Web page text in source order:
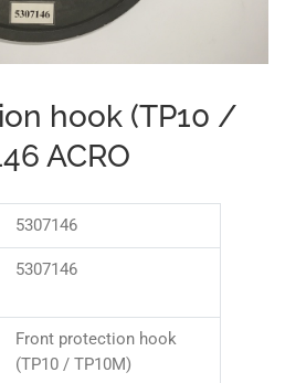
hook (TP10 /
ACRO
5307146
5307146
Front protection hook
(TP10 / TP10M)